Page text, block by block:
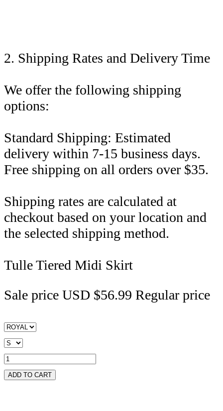
2. Shipping Rates and Delivery Time
We offer the following shipping
options:
Standard Shipping: Estimated
delivery within 7-15 business days.
Free shipping on all orders over $35.
Shipping rates are calculated at
checkout based on your location and
the selected shipping method.
Tulle Tiered Midi Skirt
Sale price USD $56.99 Regular price
ADD TO CART